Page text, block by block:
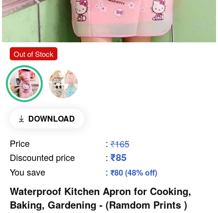
Out of Stock
DOWNLOAD
Price : ₹165
Discounted price
: ₹85
You save : ₹80 (48% off)
Waterproof Kitchen Apron for Cooking,
Baking, Gardening - (Ramdom Prints )